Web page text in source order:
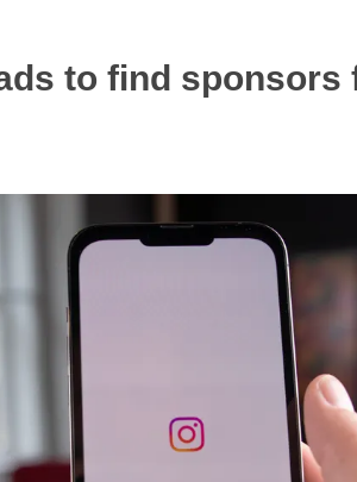
to find sponsors